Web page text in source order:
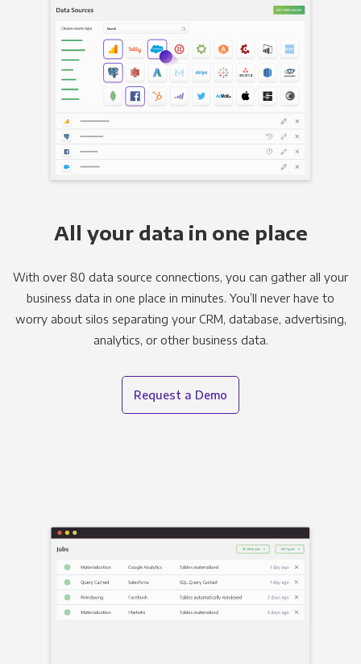
All your data in one place
With over 80 data source connections, you can gather all your
business data in one place in minutes. You’ll never have to
worry about silos separating your CRM, database, advertising,
analytics, or other business data.
Request a Demo